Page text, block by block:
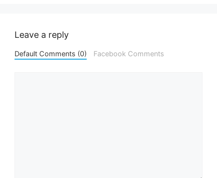
Leave a reply
Default Comments (0) Facebook Comments